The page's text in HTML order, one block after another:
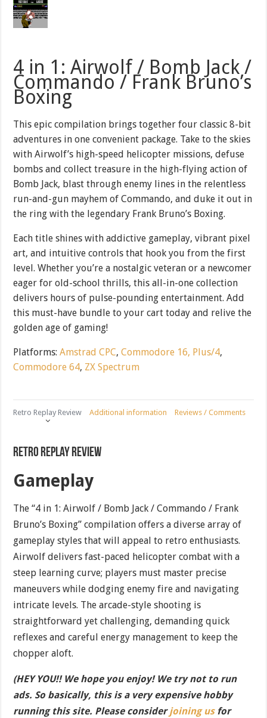
4 in 1: Airwolf / Bomb Jack /
Commando / Frank Bruno’s
Boxing
This epic compilation brings together four classic 8-bit
adventures in one convenient package. Take to the skies
with Airwolf’s high-speed helicopter missions, defuse
bombs and collect treasure in the high-flying action of
Bomb Jack, blast through enemy lines in the relentless
run-and-gun mayhem of Commando, and duke it out in
the ring with the legendary Frank Bruno’s Boxing.
Each title shines with addictive gameplay, vibrant pixel
art, and intuitive controls that hook you from the first
level. Whether you’re a nostalgic veteran or a newcomer
eager for old-school thrills, this all-in-one collection
delivers hours of pulse-pounding entertainment. Add
this must-have bundle to your cart today and relive the
golden age of gaming!
Platforms:Amstrad CPC,Commodore 16, Plus/4,
Commodore 64, ZX Spectrum
Retro Replay Review Additional information Reviews / Comments
Retro Replay Review
Gameplay
The “4 in 1: Airwolf / Bomb Jack / Commando / Frank
Bruno’s Boxing” compilation offers a diverse array of
gameplay styles that will appeal to retro enthusiasts.
Airwolf delivers fast-paced helicopter combat with a
steep learning curve; players must master precise
maneuvers while dodging enemy fire and navigating
intricate levels. The arcade-style shooting is
straightforward yet challenging, demanding quick
reflexes and careful energy management to keep the
chopper aloft.
(HEY YOU!! We hope you enjoy! We try not to run
ads. So basically, this is a very expensive hobby
running this site. Please considerjoining usfor